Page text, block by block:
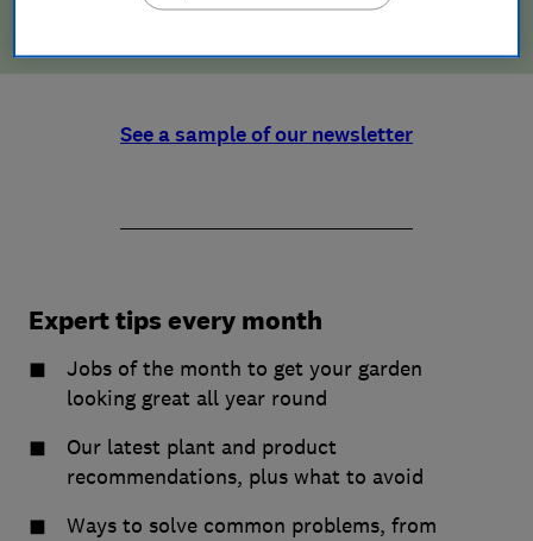
See a sample of our newsletter
Expert tips every month
Jobs of the month to get your garden
looking great all year round
Our latest plant and product
recommendations, plus what to avoid
Ways to solve common problems, from